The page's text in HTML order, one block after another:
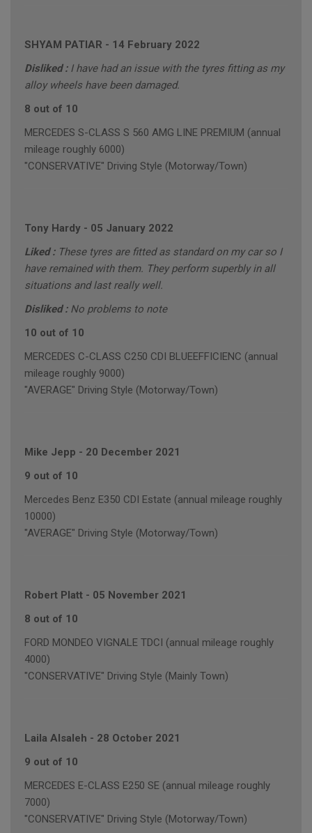
SHYAM PATIAR - 14 February 2022
Disliked : I have had an issue with the tyres fitting as my
alloy wheels have been damaged.
8 out of 10
MERCEDES S-CLASS S 560 AMG LINE PREMIUM (annual
mileage roughly 6000)
"CONSERVATIVE" Driving Style (Motorway/Town)
Tony Hardy - 05 January 2022
Liked : These tyres are fitted as standard on my car so I
have remained with them. They perform superbly in all
situations and last really well.
Disliked : No problems to note
10 out of 10
MERCEDES C-CLASS C250 CDI BLUEEFFICIENC (annual
mileage roughly 9000)
"AVERAGE" Driving Style (Motorway/Town)
Mike Jepp - 20 December 2021
9 out of 10
Mercedes Benz E350 CDI Estate (annual mileage roughly
10000)
"AVERAGE" Driving Style (Motorway/Town)
Robert Platt - 05 November 2021
8 out of 10
FORD MONDEO VIGNALE TDCI (annual mileage roughly
4000)
"CONSERVATIVE" Driving Style (Mainly Town)
Laila Alsaleh - 28 October 2021
9 out of 10
MERCEDES E-CLASS E250 SE (annual mileage roughly
7000)
"CONSERVATIVE" Driving Style (Motorway/Town)